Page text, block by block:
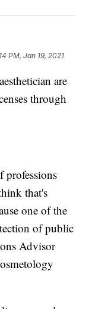
PM, Jan 19, 2021
are
through
professions
that's
one of the
of public
Advisor